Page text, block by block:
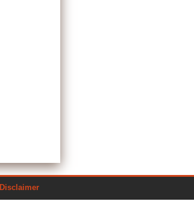
Disclaimer